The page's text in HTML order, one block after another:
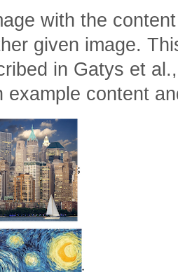
with the
given image.
in Gatys et
example content